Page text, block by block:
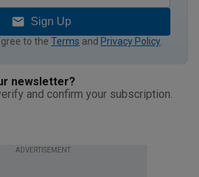
Sign Up
to the Terms and Privacy Policy
newsletter?
and confirm your subscription.
ADVERTISEMENT